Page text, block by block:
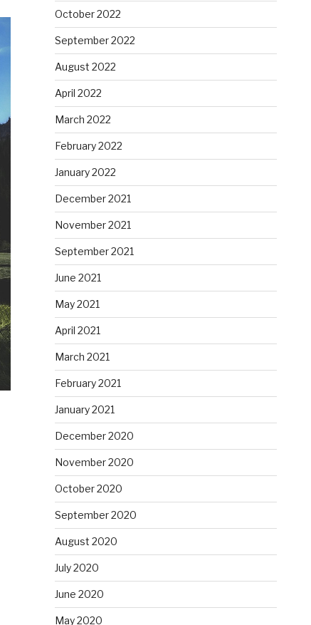
October 2022
September 2022
August 2022
April 2022
March 2022
February 2022
January 2022
December 2021
November 2021
September 2021
June 2021
May 2021
April 2021
March 2021
February 2021
January 2021
December 2020
November 2020
October 2020
September 2020
August 2020
July 2020
June 2020
May 2020